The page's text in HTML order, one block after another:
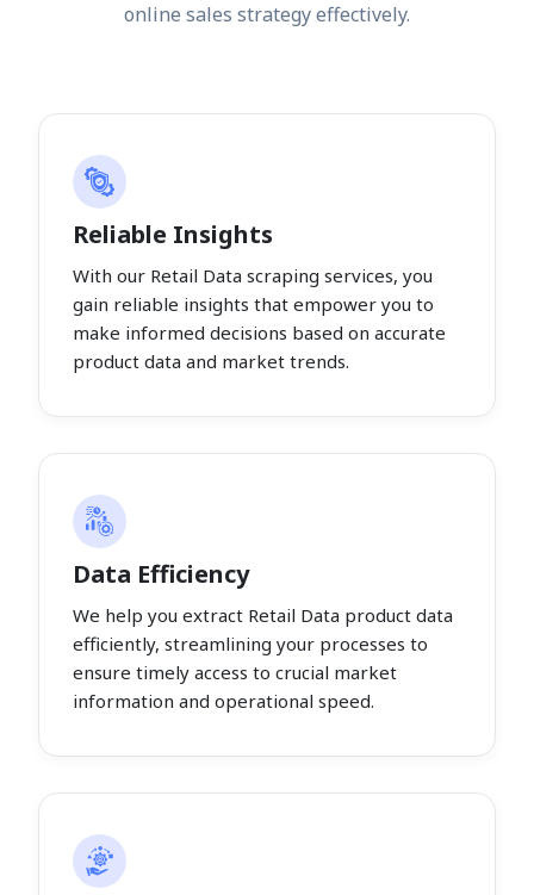
online sales strategy effectively.
Reliable Insights
With our Retail Data scraping services, you
gain reliable insights that empower you to
make informed decisions based on accurate
product data and market trends.
Data Efficiency
We help you extract Retail Data product data
efficiently, streamlining your processes to
ensure timely access to crucial market
information and operational speed.